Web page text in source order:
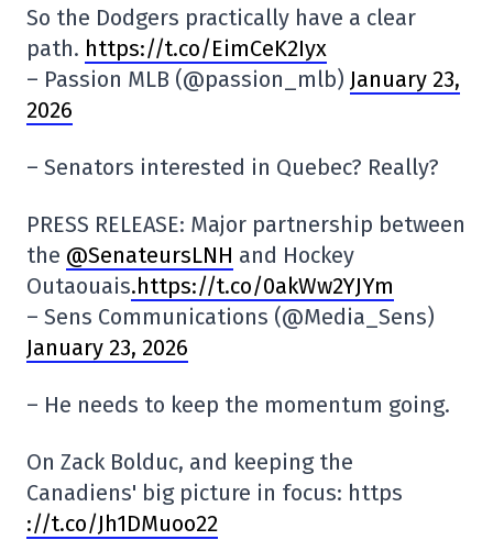
So the Dodgers practically have a clear
path. https://t.co/EimCeK2Iyx
– Passion MLB (@passion_mlb) January 23,
2026
– Senators interested in Quebec? Really?
PRESS RELEASE: Major partnership between
the @SenateursLNH and Hockey
Outaouais.https://t.co/0akWw2YJYm
– Sens Communications (@Media_Sens)
January 23, 2026
– He needs to keep the momentum going.
On Zack Bolduc, and keeping the
Canadiens' big picture in focus: https
://t.co/Jh1DMuoo22